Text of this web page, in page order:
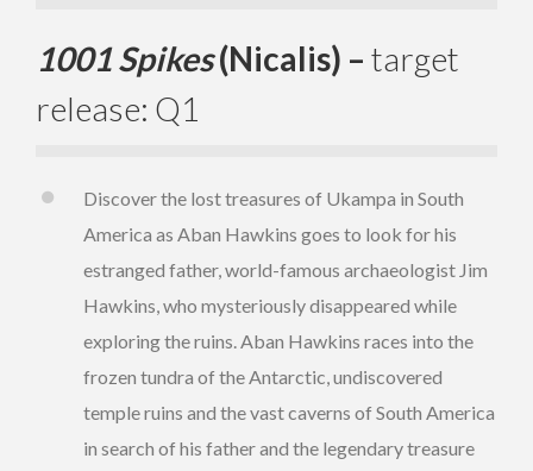
1001 Spikes(Nicalis) – target
release: Q1
Discover the lost treasures of Ukampa in South
America as Aban Hawkins goes to look for his
estranged father, world-famous archaeologist Jim
Hawkins, who mysteriously disappeared while
exploring the ruins. Aban Hawkins races into the
frozen tundra of the Antarctic, undiscovered
temple ruins and the vast caverns of South America
in search of his father and the legendary treasure